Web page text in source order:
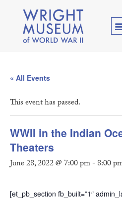
« All Events
This event has passed.
WWII in the Indian
Theaters
June 28, 2022 @ 7:00 pm-8:00
[et_pb_section fb_built=”1″